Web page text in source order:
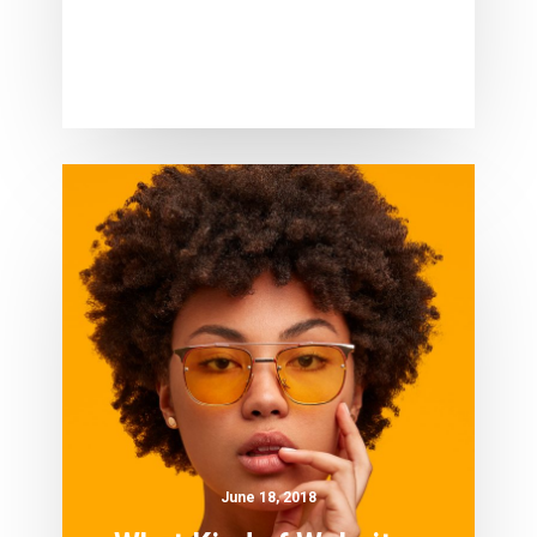
June 18, 2018